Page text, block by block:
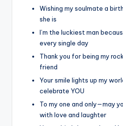
Wishing my soulmate a
she is
I’m the luckiest man
every single day
Thank you for being my
friend
Your smile lights up my
celebrate YOU
To my one and only—may
with love and laughter